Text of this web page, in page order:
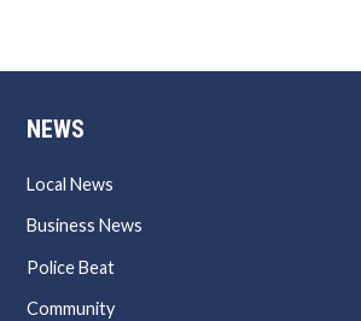
NEWS
Local News
Business News
Police Beat
Community